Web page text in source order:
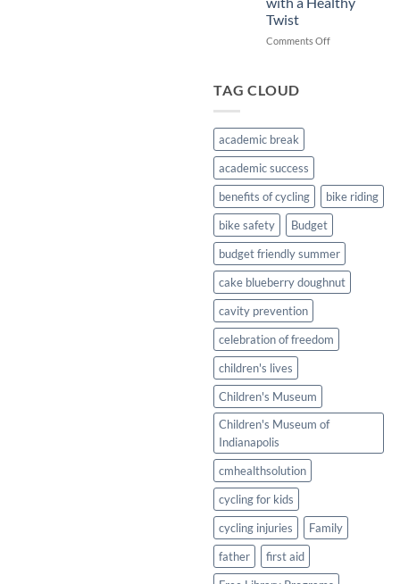
Not
in
Twist
Comments Offon
Healthy
Twist
TAG CLOUD
academic break
academic success
benefits of cycling
bike riding
bike safety
Budget
budget friendly summer
cake blueberry doughnut
cavity prevention
celebration of freedom
children's lives
Children's Museum
Children's Museum of
Indianapolis
cmhealthsolution
cycling for kids
cycling injuries
Family
father
first aid